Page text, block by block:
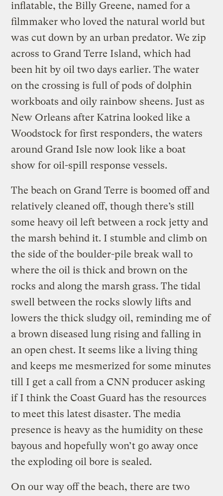
inflatable, the Billy Greene, named for a
filmmaker who loved the natural world but
was cut down by an urban predator. We zip
across to Grand Terre Island, which had
been hit by oil two days earlier. The water
on the crossing is full of pods of dolphin
workboats and oily rainbow sheens. Just as
New Orleans after Katrina looked like a
Woodstock for first responders, the waters
around Grand Isle now look like a boat
show for oil-spill response vessels.
The beach on Grand Terre is boomed off and
relatively cleaned off, though there’s still
some heavy oil left between a rock jetty and
the marsh behind it. I stumble and climb on
the side of the boulder-pile break wall to
where the oil is thick and brown on the
rocks and along the marsh grass. The tidal
swell between the rocks slowly lifts and
lowers the thick sludgy oil, reminding me of
a brown diseased lung rising and falling in
an open chest. It seems like a living thing
and keeps me mesmerized for some minutes
till I get a call from a CNN producer asking
if I think the Coast Guard has the resources
to meet this latest disaster. The media
presence is heavy as the humidity on these
bayous and hopefully won’t go away once
the exploding oil bore is sealed.
On our way off the beach, there are two